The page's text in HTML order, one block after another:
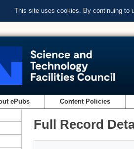
This site uses cookies. By continuing to
ePubs Content Policies
Full Record